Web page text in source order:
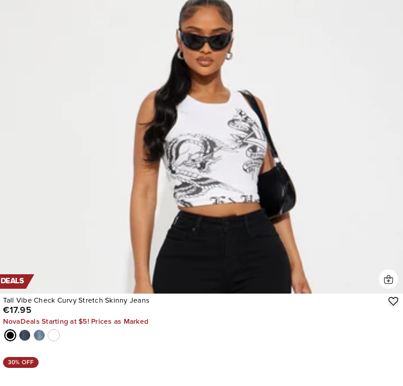
DEALS
Tall Vibe Check Curvy Stretch Skinny Jeans
€17.95
NovaDeals Starting at $5! Prices as Marked
30% OFF